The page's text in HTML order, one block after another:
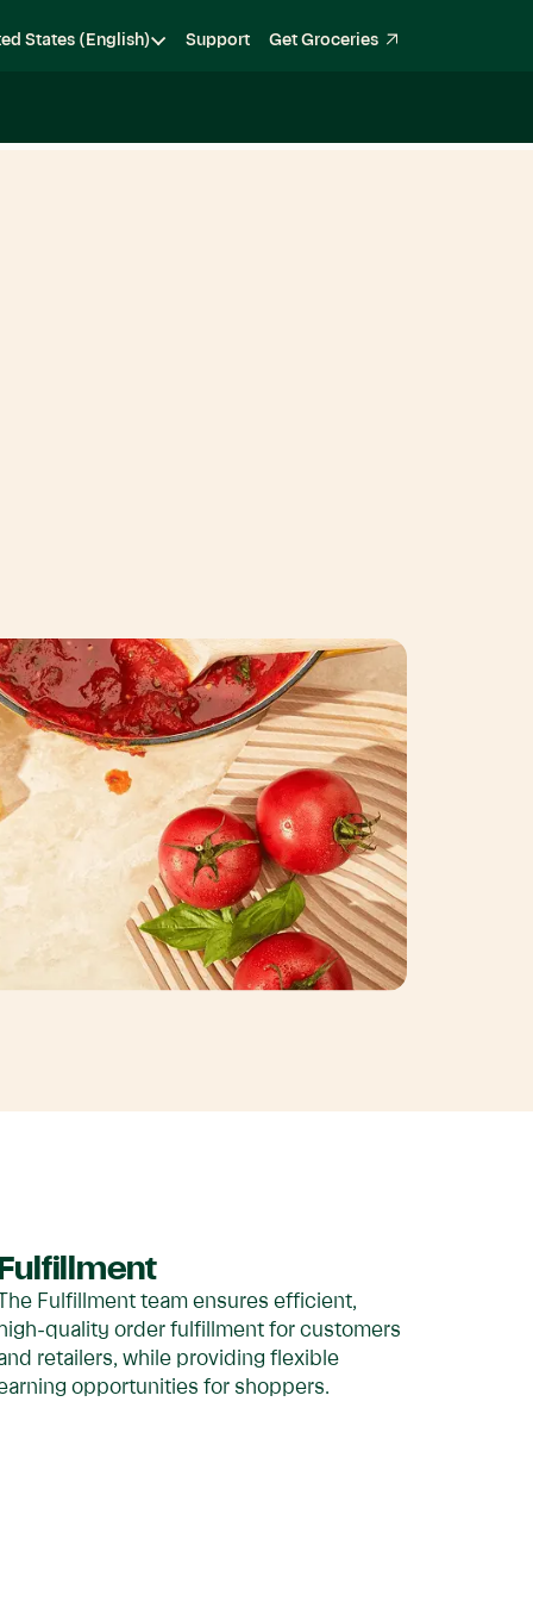
States (English) Support Get Groceries
Fulfillment team ensures efficient,
quality order fulfillment for customers
retailers, while providing flexible
opportunities for shoppers.